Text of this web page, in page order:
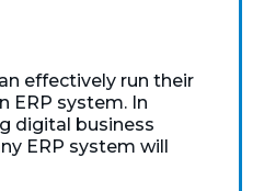
effectively run their
ERP system. In
digital business
ERP system will